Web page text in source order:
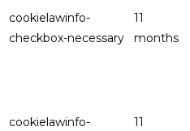
cookielawinfo-
checkbox-necessary
11
months
cookielawinfo-
11